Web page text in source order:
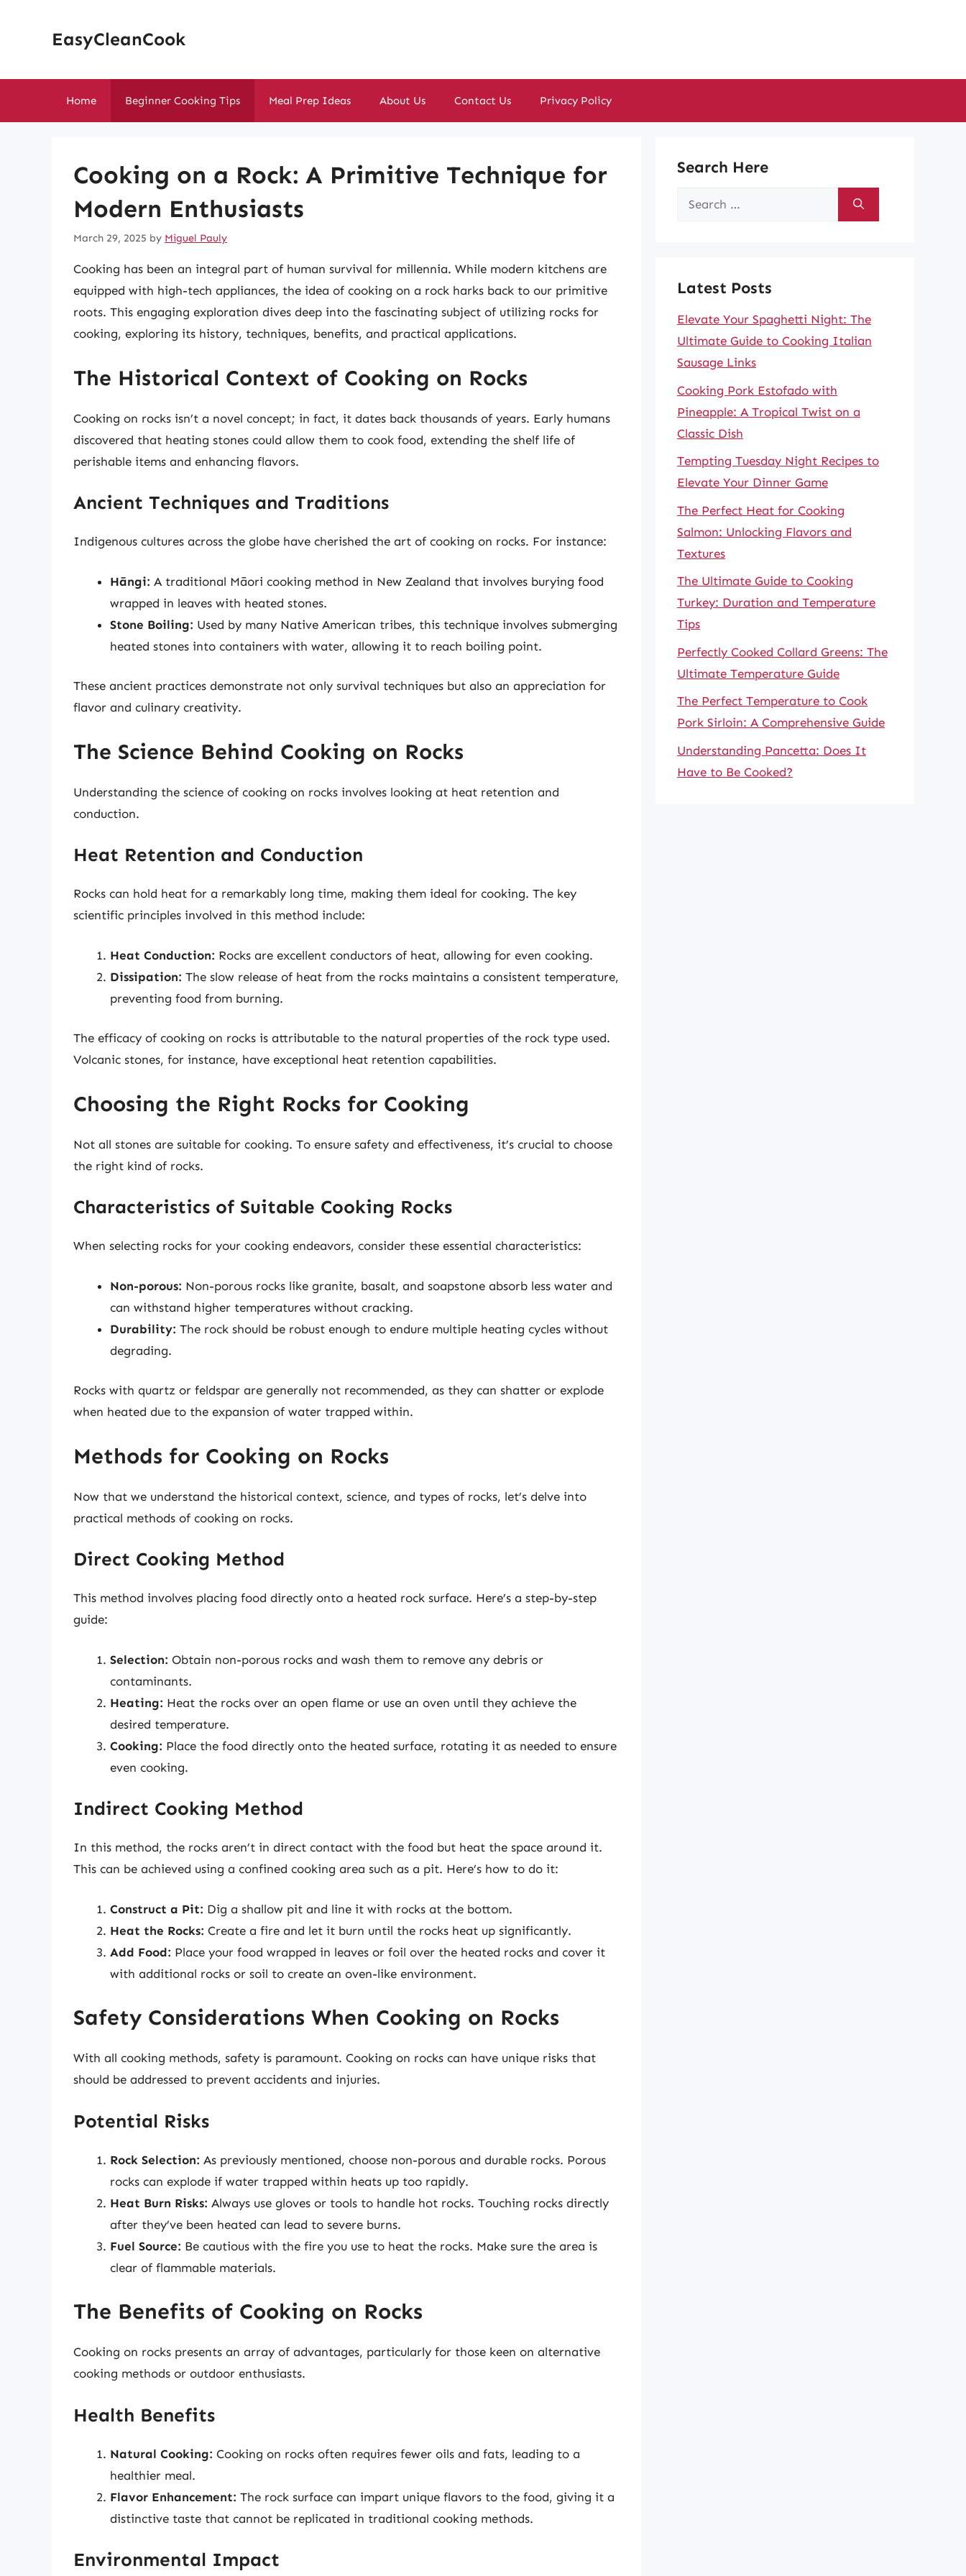
EasyCleanCook
Home Beginner Cooking Tips Meal Prep Ideas About Us Contact Us Privacy Policy
Cooking on a Rock: A Primitive Technique for
Modern Enthusiasts
March 29, 2025 by Miguel Pauly
Cooking has been an integral part of human survival for millennia. While modern kitchens are
equipped with high-tech appliances, the idea of cooking on a rock harks back to our primitive
roots. This engaging exploration dives deep into the fascinating subject of utilizing rocks for
cooking, exploring its history, techniques, benefits, and practical applications.
The Historical Context of Cooking on Rocks
Cooking on rocks isn’t a novel concept; in fact, it dates back thousands of years. Early humans
discovered that heating stones could allow them to cook food, extending the shelf life of
perishable items and enhancing flavors.
Ancient Techniques and Traditions
Indigenous cultures across the globe have cherished the art of cooking on rocks. For instance:
Hāngi: A traditional Māori cooking method in New Zealand that involves burying food
wrapped in leaves with heated stones.
Stone Boiling: Used by many Native American tribes, this technique involves submerging
heated stones into containers with water, allowing it to reach boiling point.
These ancient practices demonstrate not only survival techniques but also an appreciation for
flavor and culinary creativity.
The Science Behind Cooking on Rocks
Understanding the science of cooking on rocks involves looking at heat retention and
conduction.
Heat Retention and Conduction
Rocks can hold heat for a remarkably long time, making them ideal for cooking. The key
scientific principles involved in this method include:
Heat Conduction: Rocks are excellent conductors of heat, allowing for even cooking.
Dissipation: The slow release of heat from the rocks maintains a consistent temperature,
preventing food from burning.
The efficacy of cooking on rocks is attributable to the natural properties of the rock type used.
Volcanic stones, for instance, have exceptional heat retention capabilities.
Choosing the Right Rocks for Cooking
Not all stones are suitable for cooking. To ensure safety and effectiveness, it’s crucial to choose
the right kind of rocks.
Characteristics of Suitable Cooking Rocks
When selecting rocks for your cooking endeavors, consider these essential characteristics:
Non-porous: Non-porous rocks like granite, basalt, and soapstone absorb less water and
can withstand higher temperatures without cracking.
Durability: The rock should be robust enough to endure multiple heating cycles without
degrading.
Rocks with quartz or feldspar are generally not recommended, as they can shatter or explode
when heated due to the expansion of water trapped within.
Methods for Cooking on Rocks
Now that we understand the historical context, science, and types of rocks, let’s delve into
practical methods of cooking on rocks.
Direct Cooking Method
This method involves placing food directly onto a heated rock surface. Here’s a step-by-step
guide:
Selection: Obtain non-porous rocks and wash them to remove any debris or
contaminants.
Heating: Heat the rocks over an open flame or use an oven until they achieve the
desired temperature.
Cooking: Place the food directly onto the heated surface, rotating it as needed to ensure
even cooking.
Indirect Cooking Method
In this method, the rocks aren’t in direct contact with the food but heat the space around it.
This can be achieved using a confined cooking area such as a pit. Here’s how to do it:
Construct a Pit: Dig a shallow pit and line it with rocks at the bottom.
Heat the Rocks: Create a fire and let it burn until the rocks heat up significantly.
Add Food: Place your food wrapped in leaves or foil over the heated rocks and cover it
with additional rocks or soil to create an oven-like environment.
Safety Considerations When Cooking on Rocks
With all cooking methods, safety is paramount. Cooking on rocks can have unique risks that
should be addressed to prevent accidents and injuries.
Potential Risks
Rock Selection: As previously mentioned, choose non-porous and durable rocks. Porous
rocks can explode if water trapped within heats up too rapidly.
Heat Burn Risks: Always use gloves or tools to handle hot rocks. Touching rocks directly
after they’ve been heated can lead to severe burns.
Fuel Source: Be cautious with the fire you use to heat the rocks. Make sure the area is
clear of flammable materials.
The Benefits of Cooking on Rocks
Cooking on rocks presents an array of advantages, particularly for those keen on alternative
cooking methods or outdoor enthusiasts.
Health Benefits
Natural Cooking: Cooking on rocks often requires fewer oils and fats, leading to a
healthier meal.
Flavor Enhancement: The rock surface can impart unique flavors to the food, giving it a
distinctive taste that cannot be replicated in traditional cooking methods.
Environmental Impact
Search Here
Search
Latest Posts
Elevate Your Spaghetti Night: The
Ultimate Guide to Cooking Italian
Sausage Links
Cooking Pork Estofado with
Pineapple: A Tropical Twist on a
Classic Dish
Tempting Tuesday Night Recipes to
Elevate Your Dinner Game
The Perfect Heat for Cooking
Salmon: Unlocking Flavors and
Textures
The Ultimate Guide to Cooking
Turkey: Duration and Temperature
Tips
Perfectly Cooked Collard Greens: The
Ultimate Temperature Guide
The Perfect Temperature to Cook
Pork Sirloin: A Comprehensive Guide
Understanding Pancetta: Does It
Have to Be Cooked?